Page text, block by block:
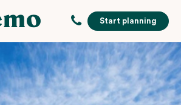
Start planning